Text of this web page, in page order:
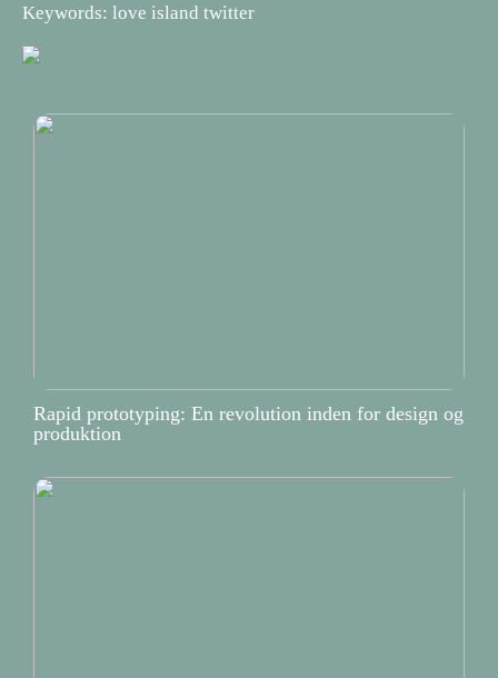
Keywords: love island twitter
Rapid prototyping: En revolution inden for design og
produktion